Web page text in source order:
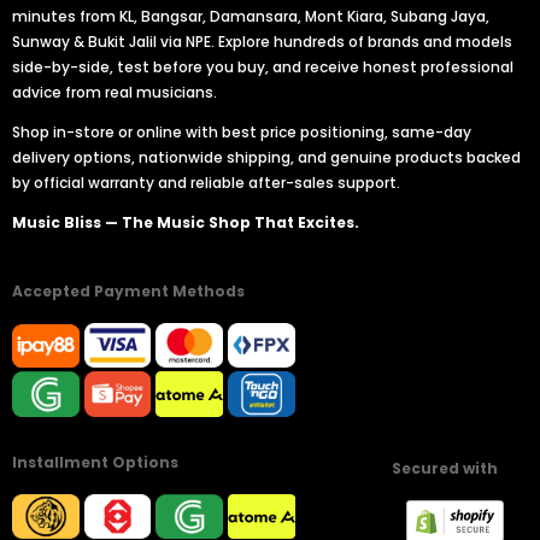
minutes from KL, Bangsar, Damansara, Mont Kiara, Subang Jaya,
Sunway & Bukit Jalil via NPE. Explore hundreds of brands and models
side-by-side, test before you buy, and receive honest professional
advice from real musicians.
Shop in-store or online with best price positioning, same-day
delivery options, nationwide shipping, and genuine products backed
by official warranty and reliable after-sales support.
Music Bliss — The Music Shop That Excites.
Accepted Payment Methods
Installment Options Secured with